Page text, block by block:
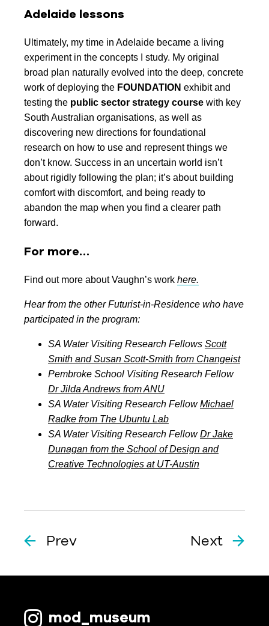
Adelaide lessons
Ultimately, my time in Adelaide became a living
experiment in the concepts I study. My original
broad plan naturally evolved into the deep, concrete
work of deploying the FOUNDATION exhibit and
testing the public sector strategy course with key
South Australian organisations, as well as
discovering new directions for foundational
research on how to use and represent things we
don’t know. Success in an uncertain world isn’t
about rigidly following the plan; it’s about building
comfort with discomfort, and being ready to
abandon the map when you find a clearer path
forward.
For more…
Find out more about Vaughn’s work here.
Hear from the other Futurist-in-Residence who have
participated in the program:
SA Water Visiting Research Fellows Scott
Smith and Susan Scott-Smith from Changeist
Pembroke School Visiting Research Fellow
Dr Jilda Andrews from ANU
SA Water Visiting Research FellowMichael
Radke from The Ubuntu Lab
SA Water Visiting Research FellowDr Jake
Dunagan from the School of Design and
Creative Technologies at UT-Austin
Prev Next
mod_museum